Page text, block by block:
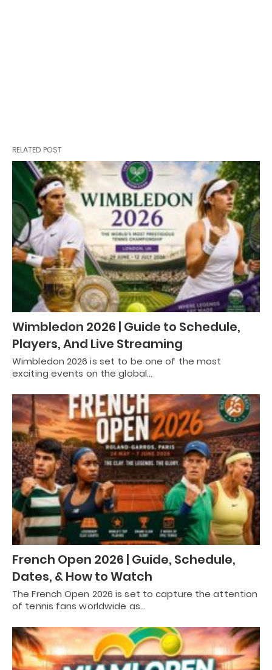
RELATED POST
Wimbledon 2026 | Guide to Schedule,
Players, And Live Streaming
Wimbledon 2026 is set to be one of the most
exciting events on the global…
French Open 2026 | Guide, Schedule,
Dates, & How to Watch
The French Open 2026 is set to capture the attention
of tennis fans worldwide as…